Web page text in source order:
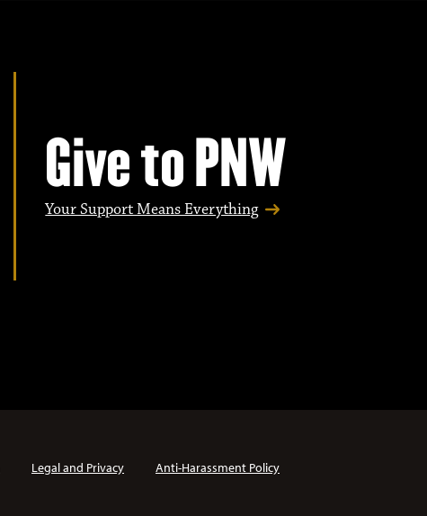
Give to PNW
Your Support Means Everything
Legal and Privacy Anti-Harassment Policy